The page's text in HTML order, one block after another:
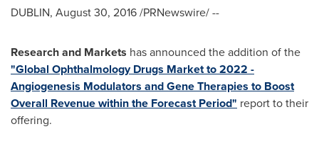
DUBLIN, August 30, 2016/PRNewswire/ --
Research and Markets has announced the addition of the
"Global Ophthalmology Drugs Market to 2022 -
Angiogenesis Modulators and Gene Therapies to Boost
Overall Revenue within the Forecast Period" report to their
offering.